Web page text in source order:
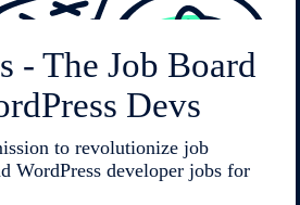
- The Job Board
Devs
to revolutionize job
WordPress developer jobs for